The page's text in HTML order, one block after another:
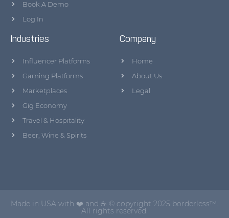
Book A Demo
Log In
Industries
Influencer Platforms
Gaming Platforms
Marketplaces
Gig Economy
Travel & Hospitality
Beer, Wine & Spirits
Company
Home
About Us
Legal
Made in USA with ❤️ and ☕ © copyright 2025 borderless™.
All rights reserved.